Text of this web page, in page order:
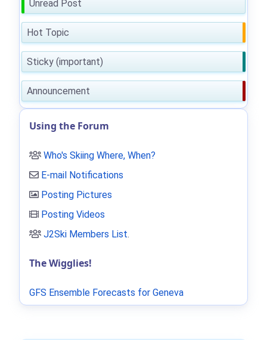
Unread Post
Hot Topic
Sticky (important)
Announcement
Using the Forum
Who's Skiing Where, When?
E-mail Notifications
Posting Pictures
Posting Videos
J2Ski Members List.
The Wigglies!
GFS Ensemble Forecasts for Geneva